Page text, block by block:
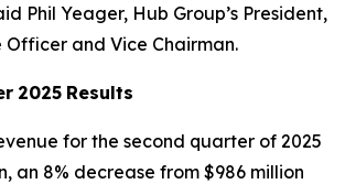
Phil Yeager, Hub Group’s President,
Officer and Vice Chairman.
2025 Results
for the second quarter of 2025
an 8% decrease from $986 million